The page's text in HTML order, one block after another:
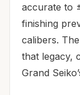
accurate to
finishing
calibers.
that legacy,
Grand